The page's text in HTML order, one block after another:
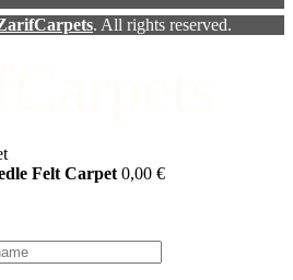
. All rights reserved.
Felt Carpet 0,00 €